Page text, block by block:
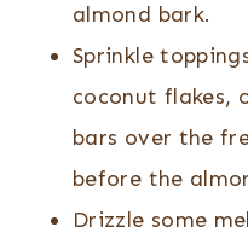
almond bark.
Sprinkle
coconut flakes,
bars over the
before the
Drizzle some